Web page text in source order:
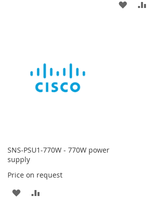
ADD
SNS-PSU1-770W - 770W power
supply
Price on request
ADD